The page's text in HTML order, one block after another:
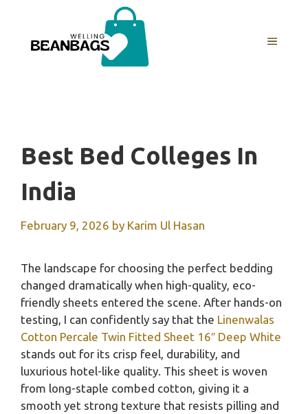
content
MENU
Best Bed Colleges In
India
February 9, 2026 by Karim Ul Hasan
The landscape for choosing the perfect bedding
changed dramatically when high-quality, eco-
friendly sheets entered the scene. After hands-on
testing, I can confidently say that the Linenwalas
Cotton Percale Twin Fitted Sheet 16″ Deep White
stands out for its crisp feel, durability, and
luxurious hotel-like quality. This sheet is woven
from long-staple combed cotton, giving it a
smooth yet strong texture that resists pilling and